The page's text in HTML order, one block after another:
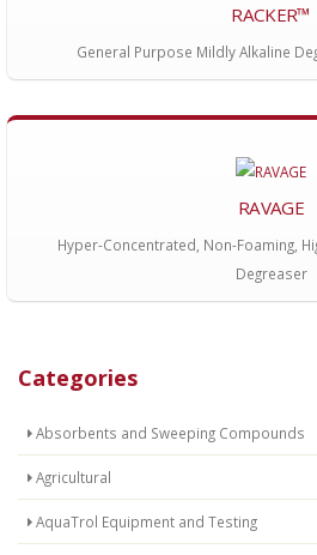
Categories
Absorbents and Sweeping Compounds
Agricultural
AquaTrol Equipment and Testing
RACKER™
General Purpose Mildly Alkaline
RAVAGE
Hyper-Concentrated, Non-Foaming,
Degreaser